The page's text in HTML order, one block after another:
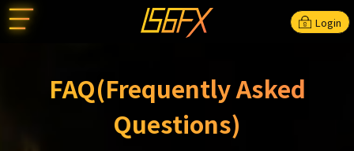
Login
FAQ(Frequently Asked
Questions)